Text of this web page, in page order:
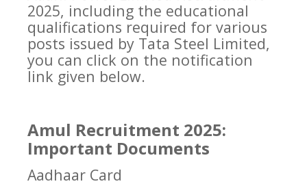
2025, including the educational
qualifications required for various
posts issued by Tata Steel Limited,
you can click on the notification
link given below.
Amul Recruitment 2025:
Important Documents
Aadhaar Card